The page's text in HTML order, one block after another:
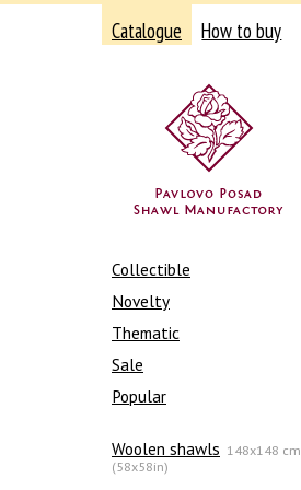
Catalogue How to buy
Collectible
Novelty
Thematic
Sale
Popular
Woolen shawls 148x148 cm
(58x58in)